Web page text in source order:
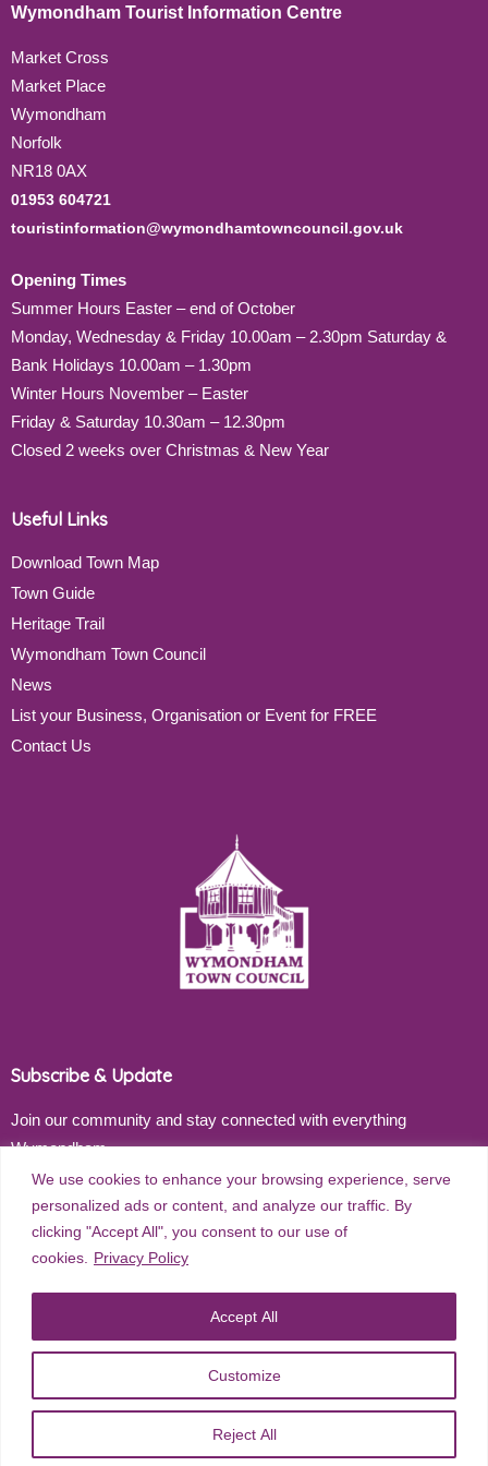
We use cookies to enhance your browsing experience, serve
personalized ads or content, and analyze our traffic. By
clicking "Accept All", you consent to our use of
cookies.
Privacy Policy
Customize
Reject All
Accept All
Wymondham Tourist Information Centre
Market Cross
Market Place
Wymondham
Norfolk
NR18 0AX
01953 604721
touristinformation@wymondhamtowncouncil.gov.uk
Opening Times
Summer Hours Easter – end of October
Monday, Wednesday & Friday 10.00am – 2.30pm Saturday &
Bank Holidays 10.00am – 1.30pm
Winter Hours November – Easter
Friday & Saturday 10.30am – 12.30pm
Closed 2 weeks over Christmas & New Year
Useful Links
Download Town Map
Town Guide
Heritage Trail
Wymondham Town Council
News
List your Business, Organisation or Event for FREE
Contact Us
Subscribe & Update
Join our community and stay connected with everything
Wymondham
Subscribe
2026Wymondham Town Council. All rights reserved. |Privacy
| Website Design by